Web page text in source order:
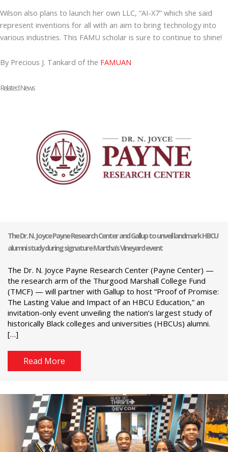
Wilson also plans to launch her own LLC, “AI-X7” which she said
represent inventions for all with an aim to bring technology into
various industries. This FAMU scholar is sure to continue to shine!
By Precious J. Tankard of the FAMUAN
Related News
The Dr. N. Joyce Payne Research Center and Gallup to unveil landmark HBCU
alumni study during signature Martha’s Vineyard event
The Dr. N. Joyce Payne Research Center (Payne Center) —
the research arm of the Thurgood Marshall College Fund
(TMCF) — will partner with Gallup to host “Proof of Promise:
The Lasting Value and Impact of an HBCU Education,” an
invitation-only event unveiling the nation’s largest study of
historically Black colleges and universities (HBCUs) alumni.
[…]
Read More